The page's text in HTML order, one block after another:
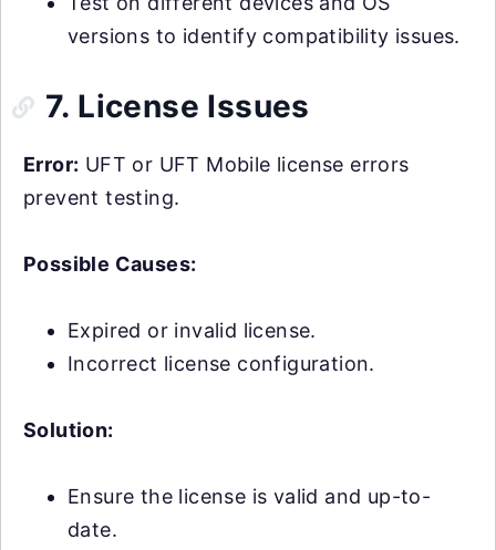
versions to identify compatibility issues.
7. License Issues
Error: UFT or UFT Mobile license errors
prevent testing.
Possible Causes:
Expired or invalid license.
Incorrect license configuration.
Solution:
Ensure the license is valid and up-to-
date.